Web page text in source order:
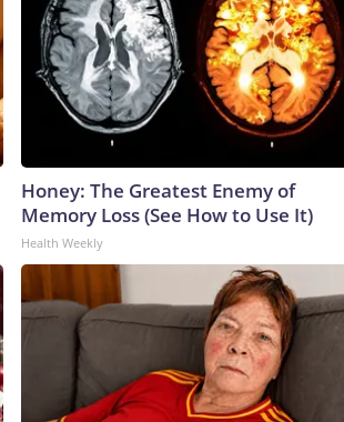
Honey: The Greatest Enemy of
Memory Loss (See How to Use It)
Health Weekly